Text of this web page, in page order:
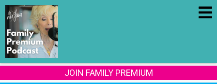
JOIN FAMILY PREMIUM